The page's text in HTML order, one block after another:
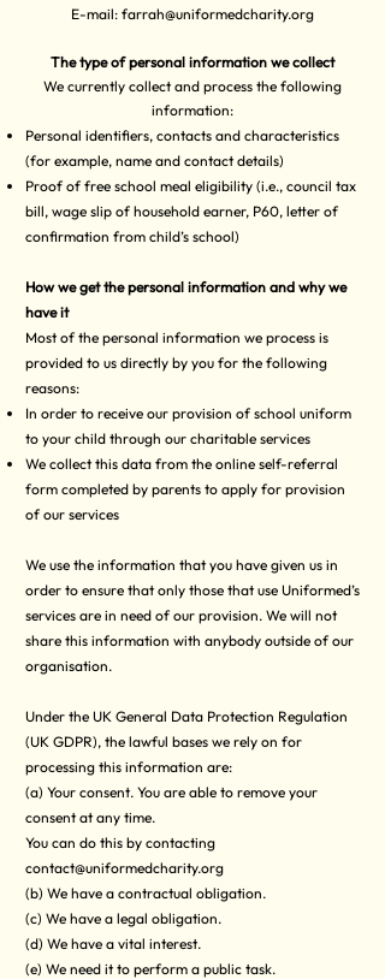
E-mail: farrah@uniformedcharity.org
The type of personal information we collect
We currently collect and process the following
information:
Personal identifiers, contacts and characteristics
(for example, name and contact details)
Proof of free school meal eligibility (i.e., council tax
bill, wage slip of household earner, P60, letter of
confirmation from child’s school)
How we get the personal information and why we
have it
Most of the personal information we process is
provided to us directly by you for the following
reasons:
In order to receive our provision of school uniform
to your child through our charitable services
We collect this data from the online self-referral
form completed by parents to apply for provision
of our services
We use the information that you have given us in
order to ensure that only those that use Uniformed’s
services are in need of our provision. We will not
share this information with anybody outside of our
organisation.
Under the UK General Data Protection Regulation
(UK GDPR), the lawful bases we rely on for
processing this information are:
(a) Your consent. You are able to remove your
consent at any time.
You can do this by contacting
contact@uniformedcharity.org
(b) We have a contractual obligation.
(c) We have a legal obligation.
(d) We have a vital interest.
(e) We need it to perform a public task.